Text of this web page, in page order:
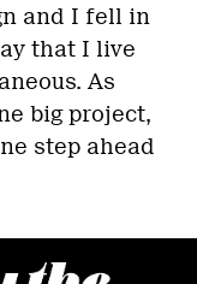
and I fell in
that I live
As
big project,
step ahead